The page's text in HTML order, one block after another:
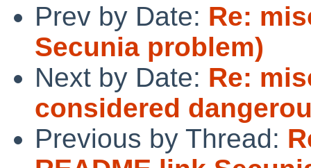
Prev by Date: Re:
Secunia problem)
Next by Date: Re:
considered
Previous by Thread: